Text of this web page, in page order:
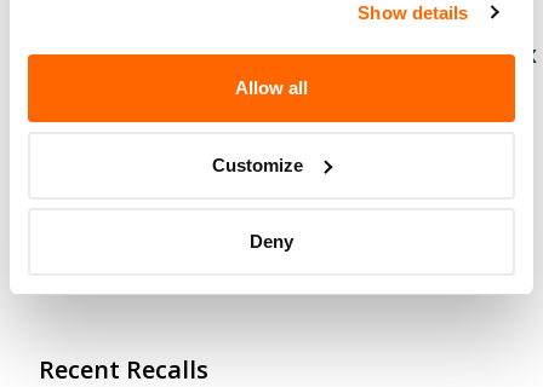
Show details
Allow all
Customize
Deny
Honda (American Honda Motor Co.) –
Difficulty Steering from Steering Gearbox
Honda (American Honda Motor
Co.) is recalling certain 2023-2025
Civic, Civic Hatchback, 2024-2025 Acura Integra
Recent Recalls